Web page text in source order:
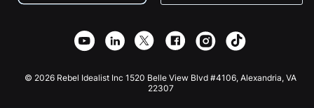
Affiliate Partnership
Webflow Donation App
Joomla Donation
© 2026 Rebel Idealist Inc 1520 Belle View Blvd #4106, Alexandria, VA
22307